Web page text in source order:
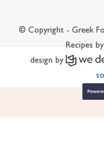
© Copyright - Greek
Recipes
design by